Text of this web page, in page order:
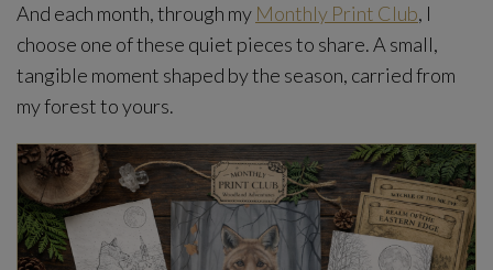
And each month, through my Monthly Print Club, I
choose one of these quiet pieces to share. A small,
tangible moment shaped by the season, carried from
my forest to yours.